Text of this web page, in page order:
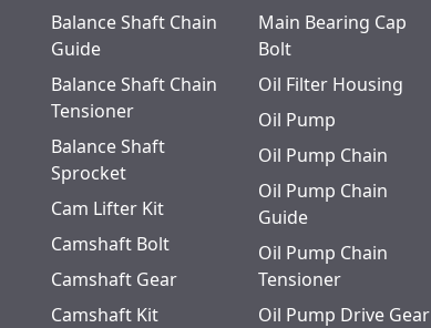
Balance Shaft Chain
Guide
Balance Shaft Chain
Tensioner
Balance Shaft
Sprocket
Cam Lifter Kit
Camshaft Bolt
Camshaft Gear
Camshaft Kit
Main Bearing Cap
Bolt
Oil Filter Housing
Oil Pump
Oil Pump Chain
Oil Pump Chain
Guide
Oil Pump Chain
Tensioner
Oil Pump Drive Gear